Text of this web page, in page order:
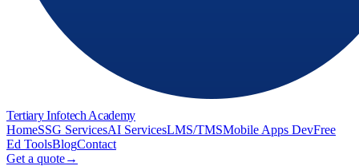
Tertiary Infotech Academy
HomeSSG ServicesAI ServicesLMS/TMSMobile Apps DevFree
Ed ToolsBlogContact
Get a quote→